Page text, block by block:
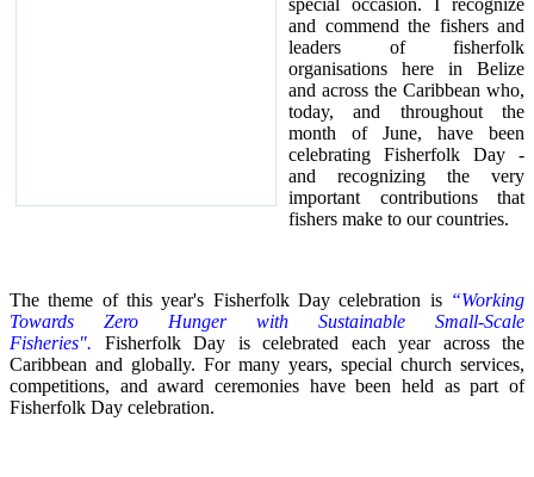
special occasion. I recognize
and commend the fishers and
leaders of fisherfolk
organisations here in Belize
and across the Caribbean who,
today, and throughout the
month of June, have been
celebrating Fisherfolk Day -
and recognizing the very
important contributions that
fishers make to our countries.
The theme of this year's Fisherfolk Day celebration is “Working
Towards Zero Hunger with Sustainable Small-Scale
Fisheries". Fisherfolk Day is celebrated each year across the
Caribbean and globally. For many years, special church services,
competitions, and award ceremonies have been held as part of
Fisherfolk Day celebration.